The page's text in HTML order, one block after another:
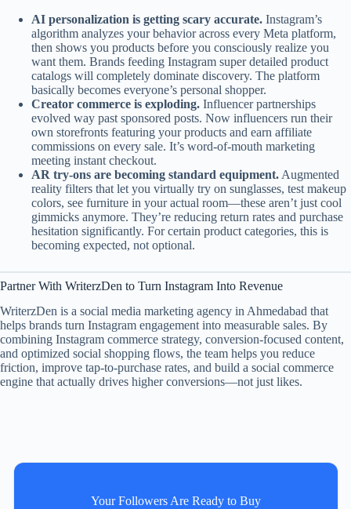
AI personalization is getting scary accurate. Instagram’s
algorithm analyzes your behavior across every Meta platform,
then shows you products before you consciously realize you
want them. Brands feeding Instagram super detailed product
catalogs will completely dominate discovery. The platform
basically becomes everyone’s personal shopper.
Creator commerce is exploding. Influencer partnerships
evolved way past sponsored posts. Now influencers run their
own storefronts featuring your products and earn affiliate
commissions on every sale. It’s word-of-mouth marketing
meeting instant checkout.
AR try-ons are becoming standard equipment. Augmented
reality filters that let you virtually try on sunglasses, test makeup
colors, see furniture in your actual room—these aren’t just cool
gimmicks anymore. They’re reducing return rates and purchase
hesitation significantly. For certain product categories, this is
becoming expected, not optional.
Partner With WriterzDen to Turn Instagram Into Revenue
WriterzDen is a social media marketing agency in Ahmedabad that
helps brands turn Instagram engagement into measurable sales. By
combining Instagram commerce strategy, conversion-focused content,
and optimized social shopping flows, the team helps you reduce
friction, improve tap-to-purchase rates, and build a social commerce
engine that actually drives higher conversions—not just likes.
Your Followers Are Ready to Buy